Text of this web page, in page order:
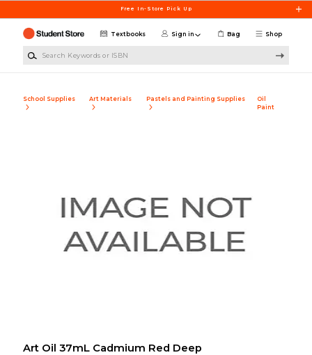
Free In-Store Pick Up
Shop
Textbooks Sign in Bag
School Supplies Art Materials Pastels and Painting Supplies
Oil
Paint
Art Oil 37mL Cadmium Red Deep